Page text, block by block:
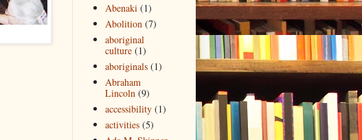
Abenaki (1)
Abolition (7)
aboriginal
culture (1)
aboriginals (1)
Abraham
Lincoln (9)
accessibility (1)
activities (5)